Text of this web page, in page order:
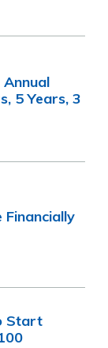
5 Years, 3
Financially
Start